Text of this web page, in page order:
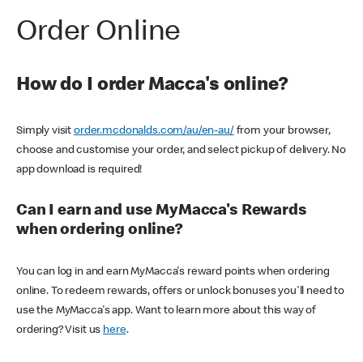
Order Online
How do I order Macca's online?
Simply visitorder.mcdonalds.com/au/en-au/ from your browser,
choose and customise your order, and select pickup of delivery. No
app download is required!
Can I earn and use MyMacca's Rewards
when ordering online?
You can log in and earn MyMacca's reward points when ordering
online. To redeem rewards, offers or unlock bonuses you'll need to
use the MyMacca's app. Want to learn more about this way of
ordering? Visit us here.